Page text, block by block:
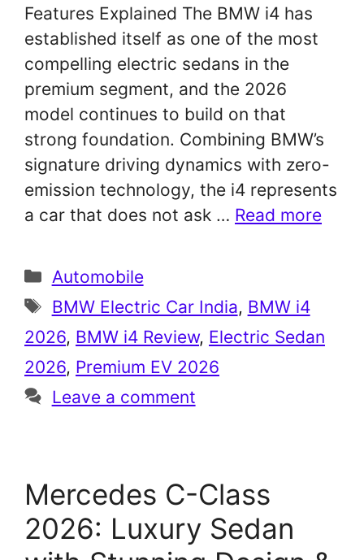
Features Explained The BMW i4 has
established itself as one of the most
compelling electric sedans in the
premium segment, and the 2026
model continues to build on that
strong foundation. Combining BMW’s
signature driving dynamics with zero-
emission technology, the i4 represents
a car that does not ask … Read more
Categories
Automobile
Tags
BMW Electric Car India, BMW i4
2026, BMW i4 Review, Electric Sedan
2026, Premium EV 2026
Leave a comment
Mercedes C-Class
2026: Luxury Sedan